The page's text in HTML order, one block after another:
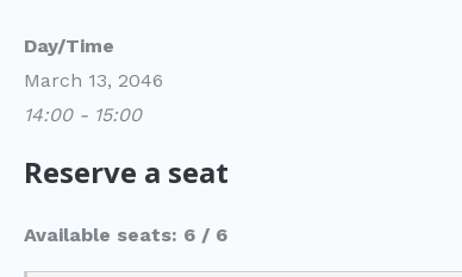
Day/Time
March 13, 2046
14:00 - 15:00
Reserve a seat
Available seats: 6 / 6